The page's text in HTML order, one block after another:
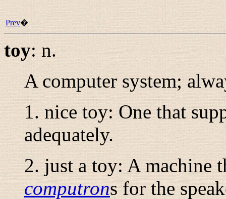
Prev�
toy: n.
A computer system;
1. nice toy: One that
adequately.
2.just a toy: A machine
computrons for the